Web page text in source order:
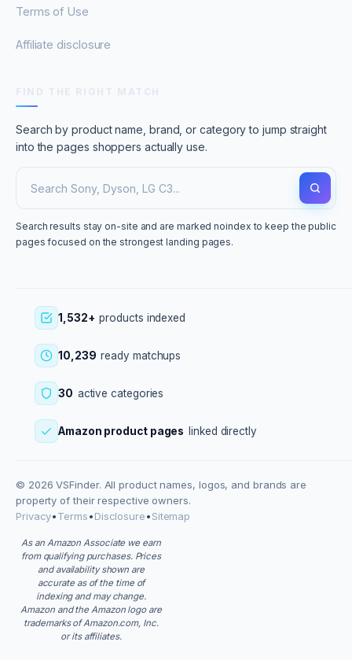
Terms of Use
Affiliate disclosure
Search by product name, brand, or category to jump straight
into the pages shoppers actually use.
Search results stay on-site and are marked noindex to keep the public
pages focused on the strongest landing pages.
1,532+ products indexed
10,239 ready matchups
30 active categories
Amazon product pages linked directly
© 2026 VSFinder. All product names, logos, and brands are
property of their respective owners.
Privacy•Terms•Disclosure•Sitemap
As an Amazon Associate we earn
from qualifying purchases. Prices
and availability shown are
accurate as of the time of
indexing and may change.
Amazon and the Amazon logo are
trademarks of Amazon.com, Inc.
or its affiliates.